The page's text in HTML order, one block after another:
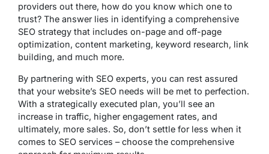
providers out there, how do you know which one to
trust? The answer lies in identifying a comprehensive
SEO strategy that includes on-page and off-page
optimization, content marketing, keyword research, link
building, and much more.
By partnering with SEO experts, you can rest assured
that your website’s SEO needs will be met to perfection.
With a strategically executed plan, you’ll see an
increase in traffic, higher engagement rates, and
ultimately, more sales. So, don’t settle for less when it
comes to SEO services – choose the comprehensive